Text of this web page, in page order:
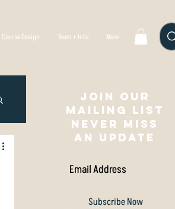
Course Design Team + Info More
Join our
mailing list
NEVER MISS
AN UPDATE
Subscribe Now